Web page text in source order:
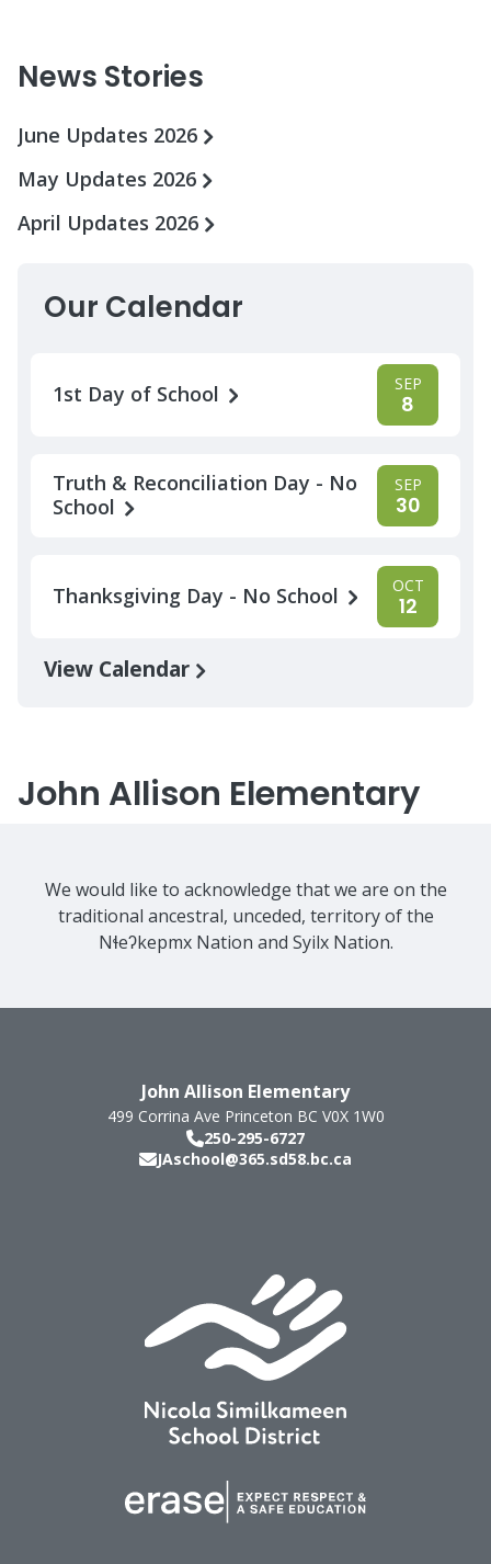
News Stories
June Updates 2026
May Updates 2026
April Updates 2026
Our Calendar
1st Day of School SEP
8
Truth & Reconciliation Day - No
School
SEP
30
Thanksgiving Day - No School OCT
12
View Calendar
John Allison Elementary
We would like to acknowledge that we are on the
traditional ancestral, unceded, territory of the
Nɬeʔkepmx Nation and Syilx Nation.
John Allison Elementary
499 Corrina Ave Princeton BC V0X 1W0
250-295-6727
JAschool@365.sd58.bc.ca